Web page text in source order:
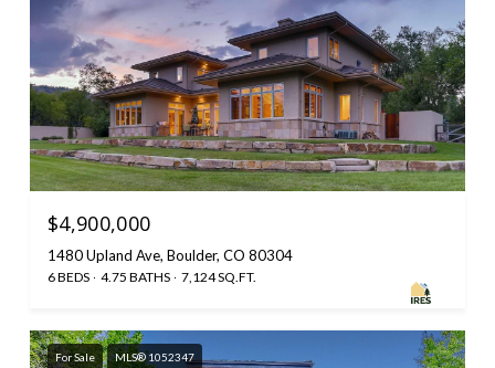
$4,900,000
1480 Upland Ave, Boulder, CO 80304
6 BEDS 4.75 BATHS 7,124 SQ.FT.
For Sale MLS® 1052347